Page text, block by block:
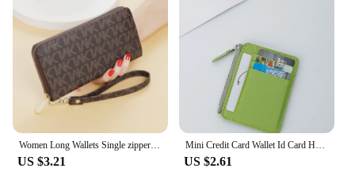
US $3.21
Mini Credit Card Wallet Id Card Holder Men's Small Wallet Thin Sleeve Zipper Short Coin Wallet
US $2.61